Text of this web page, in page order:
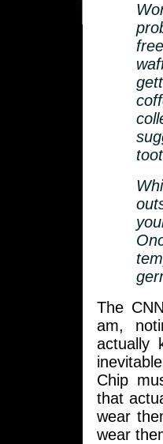
The
am,
actually
Chip
that
wear
wear